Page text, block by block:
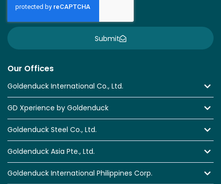
Our Offices
Goldenduck International Co., Ltd.
GD Xperience by Goldenduck
Goldenduck Steel Co., Ltd.
Goldenduck Asia Pte., Ltd.
Goldenduck International Philippines Corp.
Submit